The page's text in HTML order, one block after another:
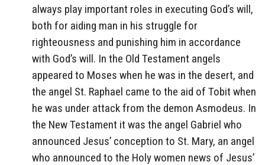
always play important roles in executing God’s will,
both for aiding man in his struggle for
righteousness and punishing him in accordance
with God’s will. In the Old Testament angels
appeared to Moses when he was in the desert, and
the angel St. Raphael came to the aid of Tobit when
he was under attack from the demon Asmodeus. In
the New Testament it was the angel Gabriel who
announced Jesus’ conception to St. Mary, an angel
who announced to the Holy women news of Jesus’